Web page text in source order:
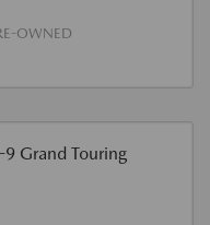
OWNED